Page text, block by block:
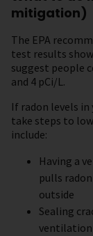
mitigation)
The EPA
test results
suggest people
and 4 pCi/L.
If radon levels in
take steps to
include:
Having a
pulls
outside
Sealing
ventilation